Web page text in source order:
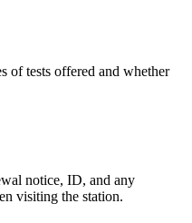
of tests offered and whether
notice, ID, and any
visiting the station.